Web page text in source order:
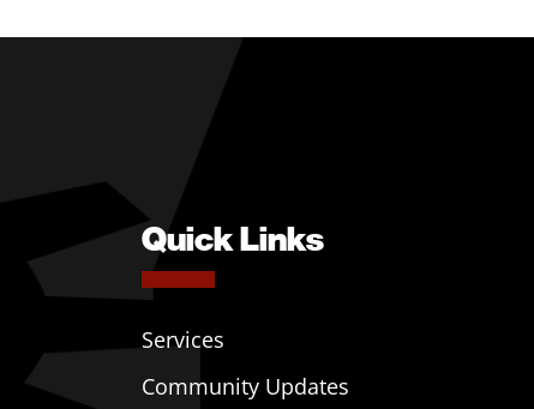
Quick Links
Services
Community Updates